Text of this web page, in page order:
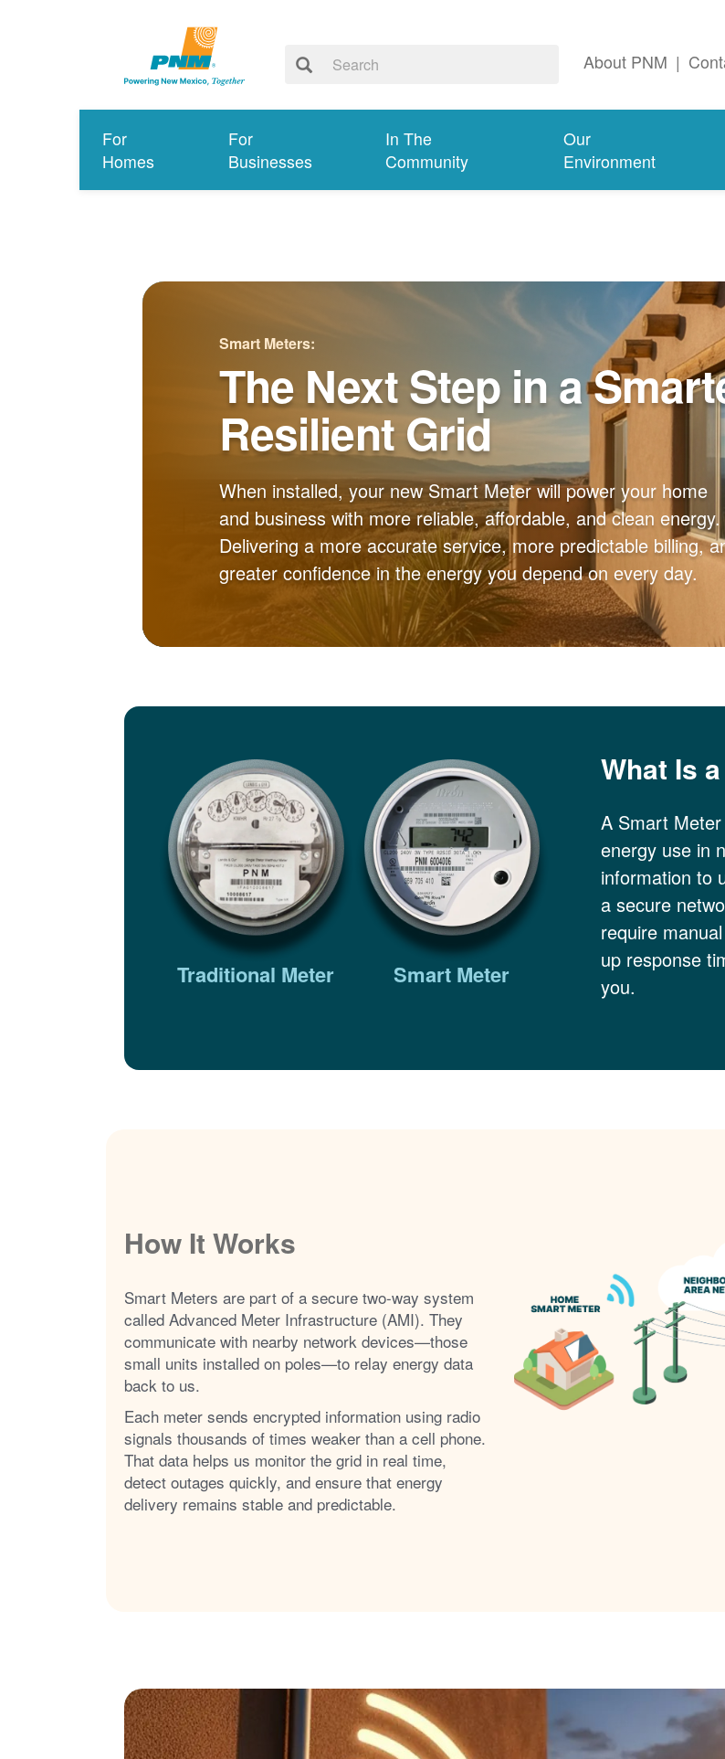
About PNM |
For
Homes
For
Businesses
In The
Community
Our
Environment
Smart Meters:
The Next Step in a
Resilient Grid
When installed, your new Smart Meter will power your home
and business with more reliable, affordable, and clean energy.
Delivering a more accurate service, more predictable billing,
greater confidence in the energy you depend on every day.
Traditional Meter Smart Meter
What Is
A Smart
energy use in
information to
a secure
require
up response
you.
How It Works
Smart Meters are part of a secure two-way system
called Advanced Meter Infrastructure (AMI). They
communicate with nearby network devices
those
small units installed on poles
to relay energy data
back to us.
Each meter sends encrypted information using radio
signals thousands of times weaker than a cell phone.
That data helps us monitor the grid in real time,
detect outages quickly, and ensure that energy
delivery remains stable and predictable.